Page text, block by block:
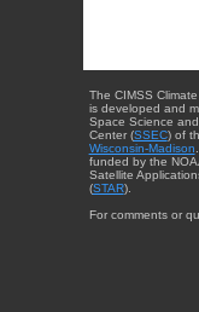
The CIMSS
is developed and
Space Science
Center (SSEC) of
Wisconsin-Madison
funded by the
Satellite
(STAR).
For comments or